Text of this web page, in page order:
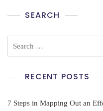
SEARCH
RECENT POSTS
7 Steps in Mapping Out an